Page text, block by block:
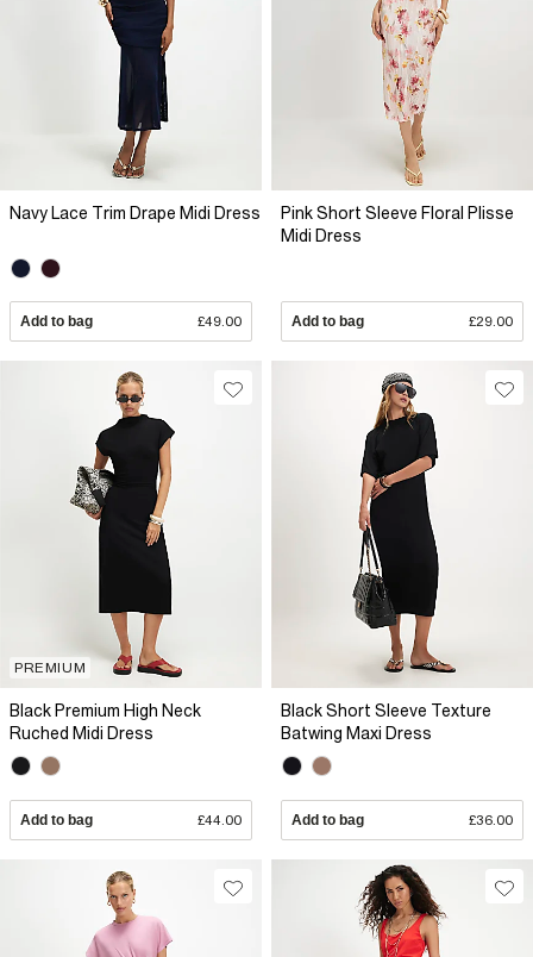
Navy Lace Trim Drape Midi Dress
Add to bag £49.00
Pink Short Sleeve Floral Plisse
Midi Dress
Add to bag £29.00
PREMIUM
Black Premium High Neck
Ruched Midi Dress
Add to bag £44.00
Black Short Sleeve Texture
Batwing Maxi Dress
Add to bag £36.00